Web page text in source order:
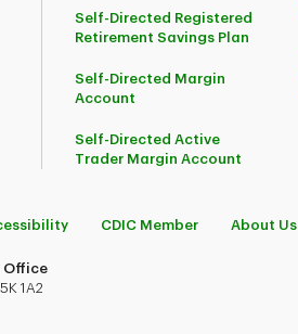
Self-Directed Registered
Retirement Savings Plan
Self-Directed Margin
Account
Self-Directed Active
Trader Margin Account
CDIC Member About Us
Office
1A2